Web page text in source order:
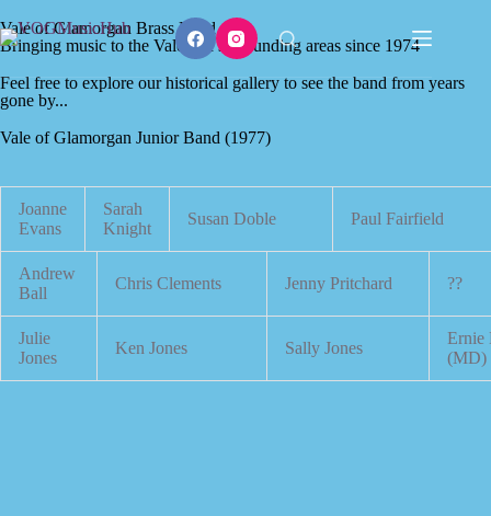
Vale of Glamorgan Brass Band
Bringing music to the Vale and surrounding areas since 1974
Feel free to explore our historical gallery to see the band from years
gone by...
Vale of Glamorgan Junior Band (1977)
Joanne
Evans
Sarah
Knight
Susan Doble Paul Fairfield
Andrew
Ball
Chris Clements Jenny Pritchard ??
Julie
Jones
Ken Jones Sally Jones
Ernie
(MD)